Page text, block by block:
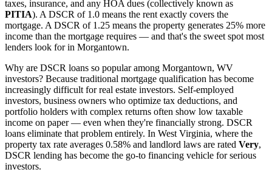
taxes, insurance, and any HOA dues (collectively known as
PITIA). A DSCR of 1.0 means the rent exactly covers the
mortgage. A DSCR of 1.25 means the property generates 25% more
income than the mortgage requires — and that's the sweet spot most
lenders look for in Morgantown.
Why are DSCR loans so popular among Morgantown, WV
investors? Because traditional mortgage qualification has become
increasingly difficult for real estate investors. Self-employed
investors, business owners who optimize tax deductions, and
portfolio holders with complex returns often show low taxable
income on paper — even when they're financially strong. DSCR
loans eliminate that problem entirely. In West Virginia, where the
property tax rate averages 0.58% and landlord laws are rated Very,
DSCR lending has become the go-to financing vehicle for serious
investors.